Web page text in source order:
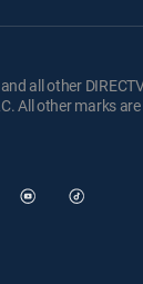
all other
All other marks